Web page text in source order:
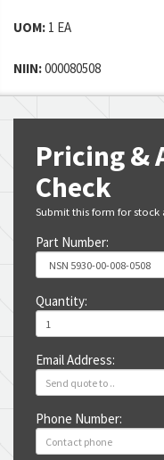
UOM: 1 EA
NIIN:000080508
Pricing &
Check
Submit this form for
Part Number:
Quantity:
Email Address:
Phone Number: